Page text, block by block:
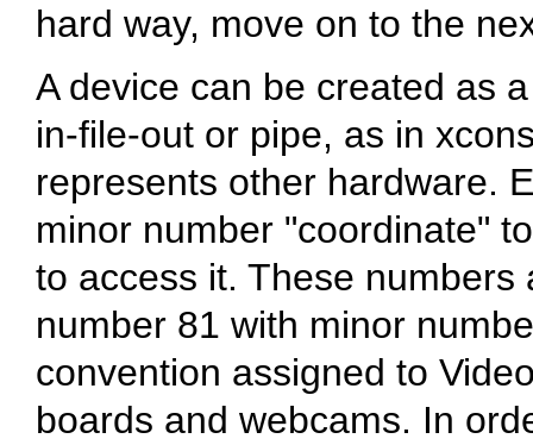
hard way, move on to the
A device can be created as
in-file-out or pipe, as in
represents other hardware.
minor number "coordinate"
to access it. These
number 81 with minor
convention assigned to
boards and webcams. In